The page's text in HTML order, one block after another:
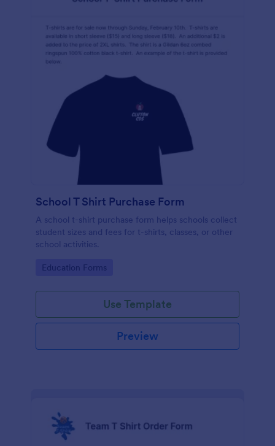
School T Shirt Purchase Form
A school t-shirt purchase form helps schools collect
student sizes and fees for t-shirts, classes, or other
school activities.
Go to Category:
Education Forms
Use Template
Preview